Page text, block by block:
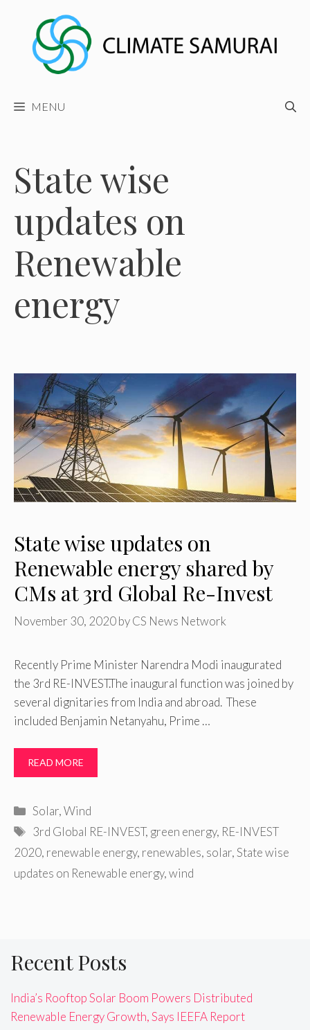
content
MENU
State wise
updates on
Renewable
energy
State wise updates on
Renewable energy shared by
CMs at 3rd Global Re-Invest
November 30, 2020byCS News Network
Recently Prime Minister Narendra Modi inaugurated
the 3rd RE-INVEST.The inaugural function was joined by
several dignitaries from India and abroad. These
included Benjamin Netanyahu, Prime …
READ MORE
Categories
Solar,Wind
Tags
3rd Global RE-INVEST, green energy, RE-INVEST
2020, renewable energy, renewables, solar,State wise
updates on Renewable energy,wind
Recent Posts
India’s Rooftop Solar Boom Powers Distributed
Renewable Energy Growth, Says IEEFA Report